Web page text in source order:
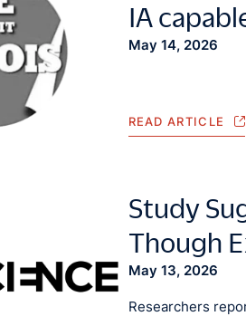
IA
May 14, 2026
READ ARTICLE
Study
Though
May 13, 2026
Researchers